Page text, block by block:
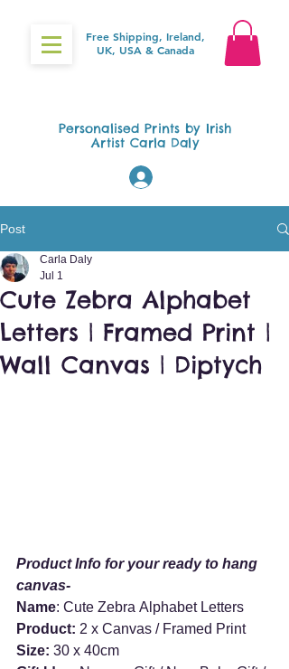
Free Shipping, Ireland,
UK, USA & Canada
Personalised Prints by Irish
Artist Carla Daly
Post
Cute Zebra Alphabet
Letters | Framed Print |
Wall Canvas | Diptych
Carla Daly
Jul 1
Product Info for your ready to hang
canvas-
Name: Cute Zebra Alphabet Letters
Product: 2 x Canvas / Framed Print
Size: 30 x 40cm